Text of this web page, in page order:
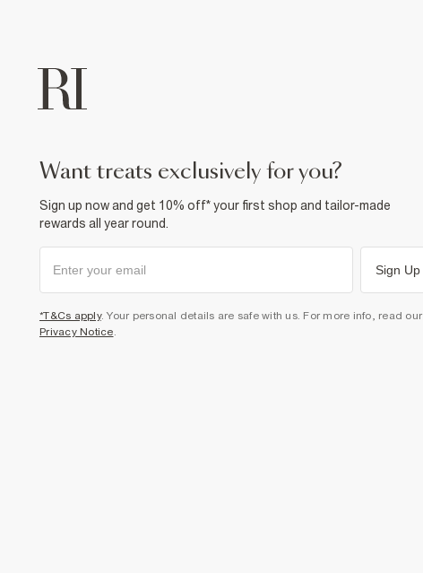
want treats exclusively for you?
Sign up now and get 10% off* your first shop and tailor-made
rewards all year round.
Sign Up
*T&Cs apply. Your personal details are safe with us. For more info, read our
Privacy Notice.